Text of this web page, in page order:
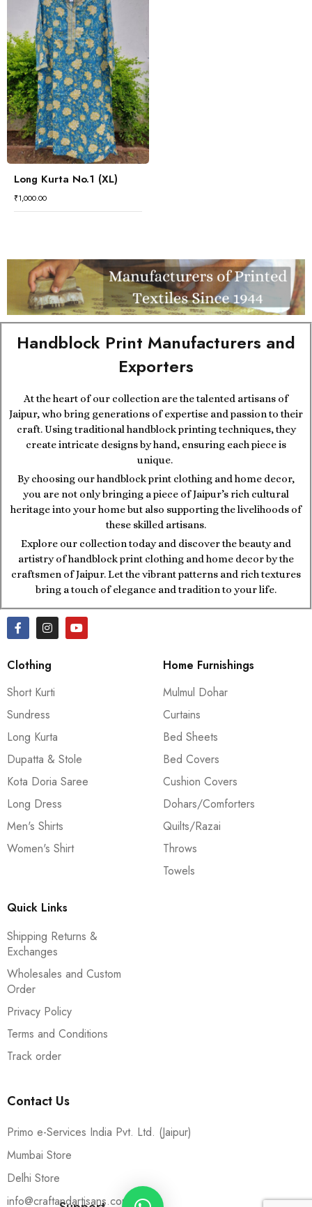
Long Kurta No.1 (XL)
₹1,000.00
Handblock Print Manufacturers and
Exporters
At the heart of our collection are the talented artisans of
Jaipur, who bring generations of expertise and passion to their
craft. Using traditional handblock printing techniques, they
create intricate designs by hand, ensuring each piece is
unique.
By choosing our handblock print clothing and home decor,
you are not only bringing a piece of Jaipur’s rich cultural
heritage into your home but also supporting the livelihoods of
these skilled artisans.
Explore our collection today and discover the beauty and
artistry of handblock print clothing and home decor by the
craftsmen of Jaipur. Let the vibrant patterns and rich textures
bring a touch of elegance and tradition to your life.
Clothing
Short Kurti
Sundress
Long Kurta
Dupatta & Stole
Kota Doria Saree
Long Dress
Men's Shirts
Women's Shirt
Home Furnishings
Mulmul Dohar
Curtains
Bed Sheets
Bed Covers
Cushion Covers
Dohars/Comforters
Quilts/Razai
Throws
Towels
Quick Links
Shipping Returns &
Exchanges
Wholesales and Custom
Order
Privacy Policy
Terms and Conditions
Track order
Contact Us
Primo e-Services India Pvt. Ltd. (Jaipur)
Mumbai Store
Delhi Store
info@craftandartisans.com